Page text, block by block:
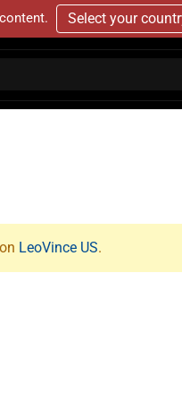
Select your
LeoVince US.